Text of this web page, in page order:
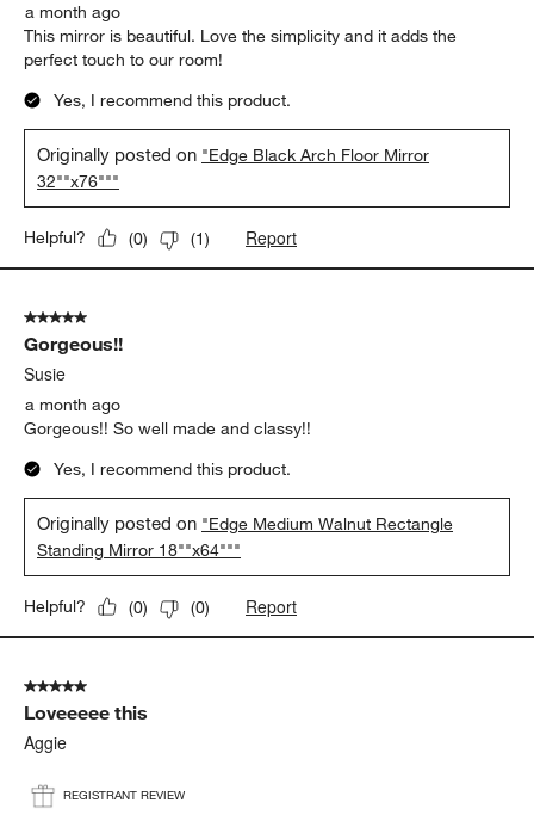
a month ago
This mirror is beautiful. Love the simplicity and it adds the
perfect touch to our room!
Yes, I recommend this product.
Originally posted on "Edge Black Arch Floor Mirror
32""x76"""
Helpful? (0) (1) Report
5 out of 5 stars.
Gorgeous!!
Susie
a month ago
Gorgeous!! So well made and classy!!
Yes, I recommend this product.
Originally posted on "Edge Medium Walnut Rectangle
Standing Mirror 18""x64"""
Helpful? (0) (0) Report
5 out of 5 stars.
Loveeeee this
Aggie
REGISTRANT REVIEW